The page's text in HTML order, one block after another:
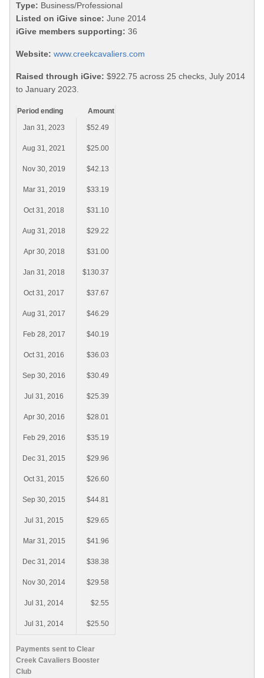
Type: Business/Professional
Listed on iGive since: June 2014
iGive members supporting: 36
Website: www.creekcavaliers.com
Raised through iGive: $922.75 across 25 checks, July 2014
to January 2023.
Payments sent to Clear
Creek Cavaliers Booster
Club
Period ending
Amount
Jan 31, 2023
$52.49
Aug 31, 2021 $25.00
Nov 30, 2019 $42.13
Mar 31, 2019 $33.19
Oct 31, 2018 $31.10
Aug 31, 2018 $29.22
Apr 30, 2018 $31.00
Jan 31, 2018 $130.37
Oct 31, 2017 $37.67
Aug 31, 2017 $46.29
Feb 28, 2017 $40.19
Oct 31, 2016 $36.03
Sep 30, 2016 $30.49
Jul 31, 2016 $25.39
Apr 30, 2016 $28.01
Feb 29, 2016 $35.19
Dec 31, 2015 $29.96
Oct 31, 2015 $26.60
Sep 30, 2015 $44.81
Jul 31, 2015 $29.65
Mar 31, 2015 $41.96
Dec 31, 2014 $38.38
Nov 30, 2014 $29.58
Jul 31, 2014 $2.55
Jul 31, 2014 $25.50